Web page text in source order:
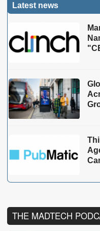
Latest news
THE MADTECH